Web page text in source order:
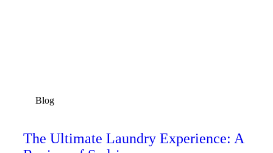
Blog
The Ultimate Laundry Experience: A